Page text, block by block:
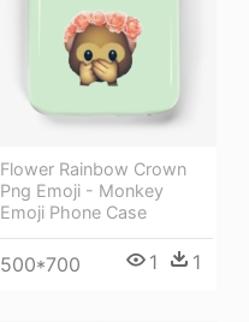
Flower Rainbow Crown
Png Emoji - Monkey
Emoji Phone Case
500*700 1 1